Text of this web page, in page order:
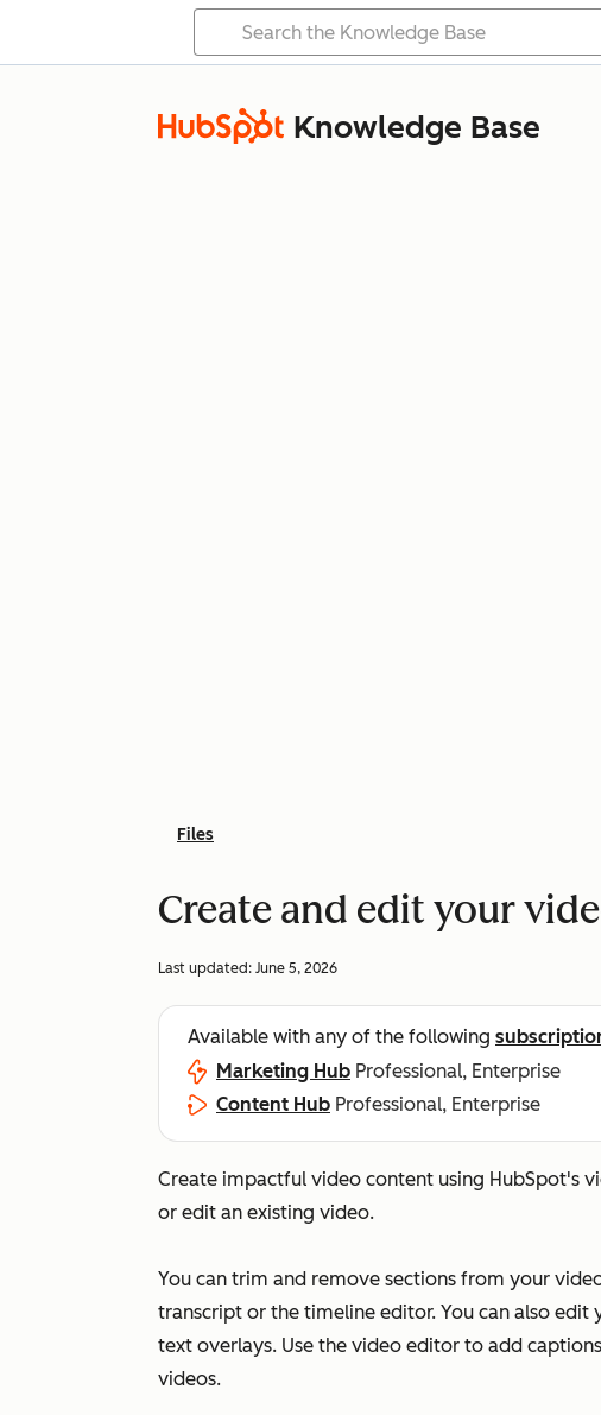
Knowledge Base
Files
Create and edit your
Last updated: June 5, 2026
Available with any of the following
Marketing Hub Professional, Enterprise
Content Hub Professional, Enterprise
Create impactful video content using HubSpot's
or edit an existing video.
You can trim and remove sections from your
transcript or the timeline editor. You can also
text overlays. Use the video editor to add
videos.